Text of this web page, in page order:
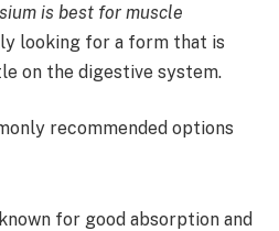
is best for muscle
looking for a form that is
on the digestive system.
recommended options
for good absorption and